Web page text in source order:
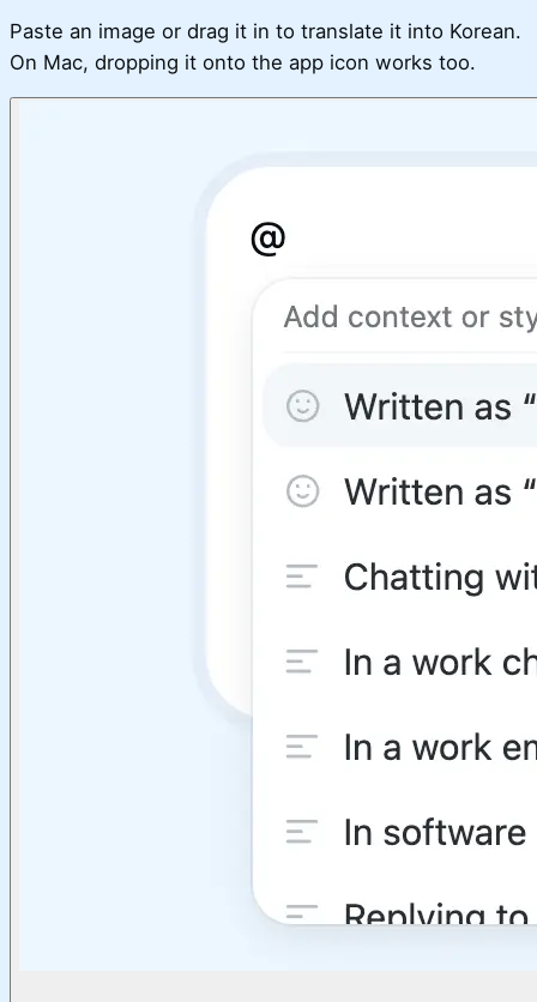
Paste an image or drag it in to translate it into Korean.
On Mac, dropping it onto the app icon works too.